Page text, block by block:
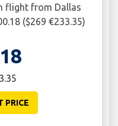
flight from Dallas
($269 €233.35)
PRICE